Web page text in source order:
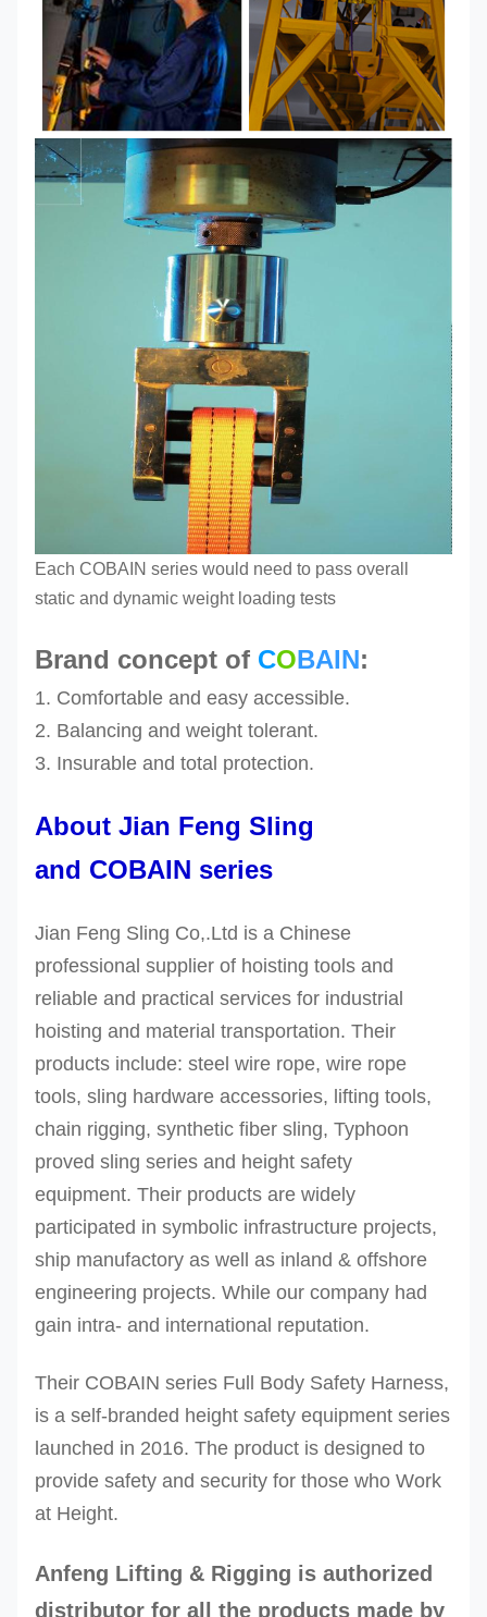
Each COBAIN series would need to pass overall
static and dynamic weight loading tests
Brand concept of COBAIN:
1. Comfortable and easy accessible.
2. Balancing and weight tolerant.
3. Insurable and total protection.
About Jian Feng Sling
and COBAIN series
Jian Feng Sling Co,.Ltd is a Chinese
professional supplier of hoisting tools and
reliable and practical services for industrial
hoisting and material transportation. Their
products include: steel wire rope, wire rope
tools, sling hardware accessories, lifting tools,
chain rigging, synthetic fiber sling, Typhoon
proved sling series and height safety
equipment. Their products are widely
participated in symbolic infrastructure projects,
ship manufactory as well as inland & offshore
engineering projects. While our company had
gain intra- and international reputation.
Their COBAIN series Full Body Safety Harness,
is a self-branded height safety equipment series
launched in 2016. The product is designed to
provide safety and security for those who Work
at Height.
Anfeng Lifting & Rigging is authorized
distributor for all the products made by